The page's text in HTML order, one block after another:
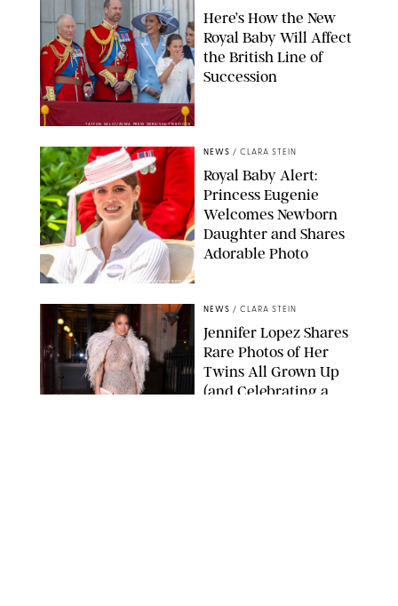
TAYFUN SALCI/ZUMA PRESS WIRE/SHUTTERSTOCK
Here’s How the New
Royal Baby Will Affect
the British Line of
Succession
ZAK HUSSEIN/SHUTTERSTOCK
NEWS / CLARA STEIN
Royal Baby Alert:
Princess Eugenie
Welcomes Newborn
Daughter and Shares
Adorable Photo
NEWS / CLARA STEIN
Jennifer Lopez Shares
Rare Photos of Her
Twins All Grown Up
(and Celebrating a